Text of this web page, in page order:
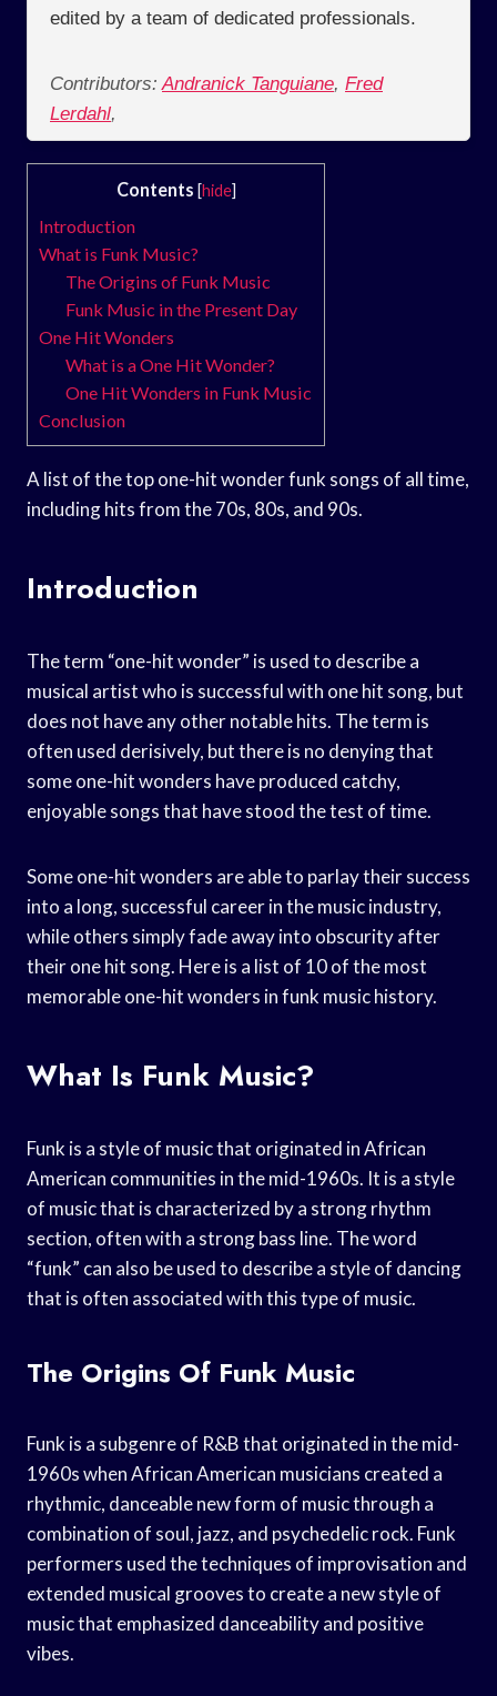
edited by a team of dedicated professionals.
Contributors: Andranick Tanguiane, Fred
Lerdahl,
Contents [hide]
Introduction
What is Funk Music?
The Origins of Funk Music
Funk Music in the Present Day
One Hit Wonders
What is a One Hit Wonder?
One Hit Wonders in Funk Music
Conclusion
A list of the top one-hit wonder funk songs of all time,
including hits from the 70s, 80s, and 90s.
Introduction
The term “one-hit wonder” is used to describe a
musical artist who is successful with one hit song, but
does not have any other notable hits. The term is
often used derisively, but there is no denying that
some one-hit wonders have produced catchy,
enjoyable songs that have stood the test of time.
Some one-hit wonders are able to parlay their success
into a long, successful career in the music industry,
while others simply fade away into obscurity after
their one hit song. Here is a list of 10 of the most
memorable one-hit wonders in funk music history.
What Is Funk Music?
Funk is a style of music that originated in African
American communities in the mid-1960s. It is a style
of music that is characterized by a strong rhythm
section, often with a strong bass line. The word
“funk” can also be used to describe a style of dancing
that is often associated with this type of music.
The Origins Of Funk Music
Funk is a subgenre of R&B that originated in the mid-
1960s when African American musicians created a
rhythmic, danceable new form of music through a
combination of soul, jazz, and psychedelic rock. Funk
performers used the techniques of improvisation and
extended musical grooves to create a new style of
music that emphasized danceability and positive
vibes.